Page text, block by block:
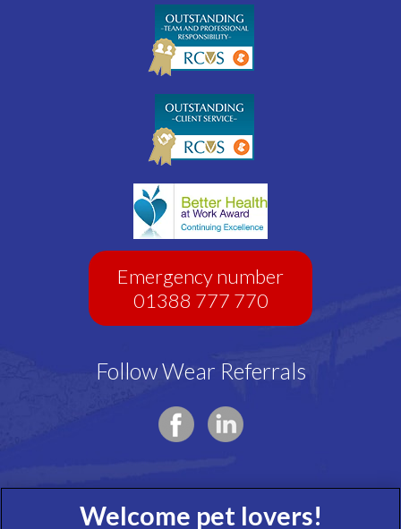
Emergency number
01388 777 770
Follow Wear Referrals